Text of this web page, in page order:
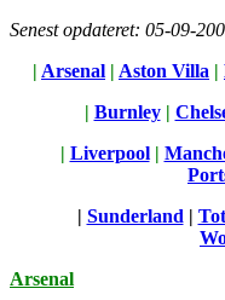
Senest opdateret: 05-09-
| Arsenal | Aston Villa |
| Burnley |
| Liverpool |
| Sunderland |
Arsenal